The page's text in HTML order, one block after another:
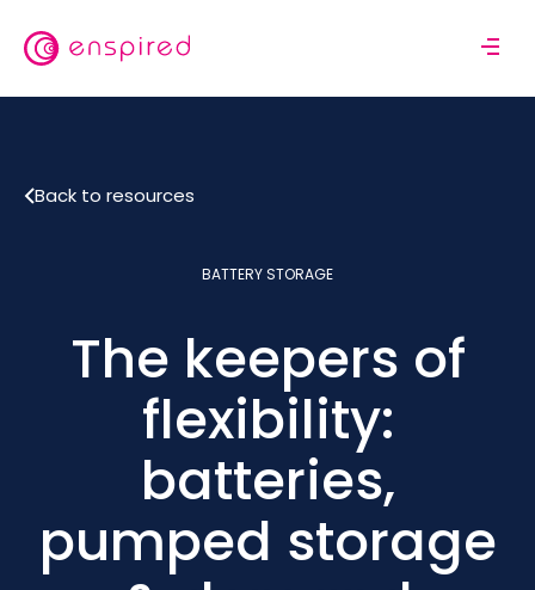
content
M
Back to resources
BATTERY STORAGE
The keepers of
flexibility:
batteries,
pumped storage